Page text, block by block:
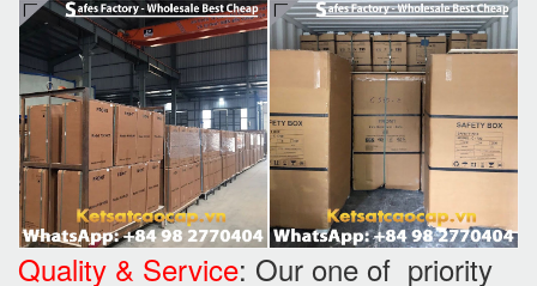
Quality & Service: Our one of priority